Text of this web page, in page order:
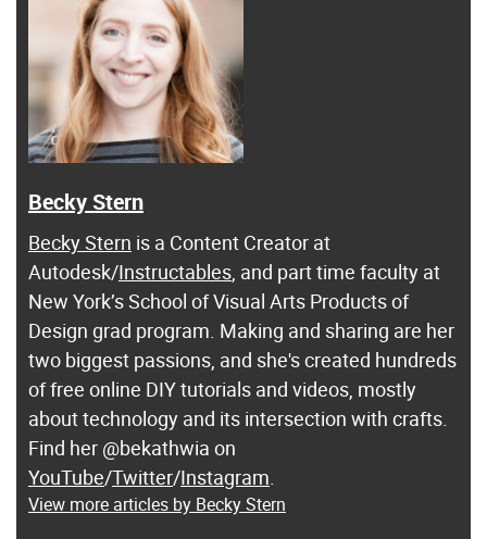
Becky Stern
Becky Stern is a Content Creator at
Autodesk/Instructables , and part time faculty at
New York’s School of Visual Arts Products of
Design grad program. Making and sharing are her
two biggest passions, and she's created hundreds
of free online DIY tutorials and videos, mostly
about technology and its intersection with crafts.
Find her @bekathwia on
YouTube/Twitter/Instagram
View more articles by Becky Stern